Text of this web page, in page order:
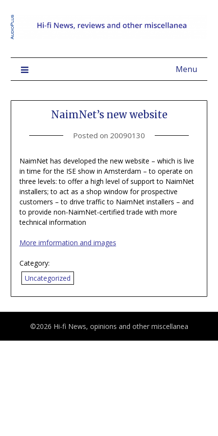
Menu
NaimNet’s new website
Posted on 20090130
NaimNet has developed the new website – which is live
in time for the ISE show in Amsterdam – to operate on
three levels: to offer a high level of support to NaimNet
installers; to act as a shop window for prospective
customers – to drive traffic to NaimNet installers – and
to provide non-NaimNet-certified trade with more
technical information
More imformation and images
Category:
Uncategorized
©2026 Hi-fi News, opinions and other miscellanea